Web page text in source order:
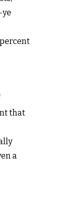
ye
that
a